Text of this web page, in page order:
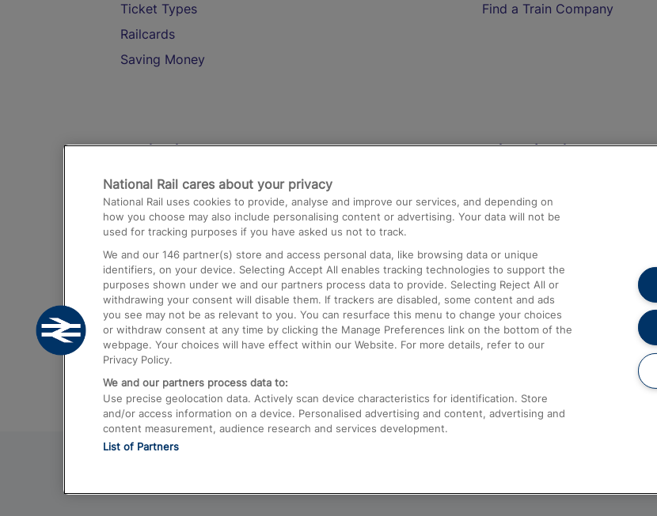
Ticket Types
Railcards
Saving Money
Find a Train Company
Destinations
Trains from London Paddington to Heathrow
Airport
Trains from London to Birmingham
Trains from Edinburgh to Kings Cross
Trains from Gatwick Airport to London
Help and Assistance
Compensation and Refunds
Contact Us
Complaints
Passenger Assist
Media
Text 61016
National Rail cares about your privacy
National Rail uses cookies to provide, analyse and improve our services, and depending on
how you choose may also include personalising content or advertising. Your data will not be
used for tracking purposes if you have asked us not to track.
We and our 146 partner(s) store and access personal data, like browsing data or unique
identifiers, on your device. Selecting Accept All enables tracking technologies to support the
purposes shown under we and our partners process data to provide. Selecting Reject All or
withdrawing your consent will disable them. If trackers are disabled, some content and ads
you see may not be as relevant to you. You can resurface this menu to change your choices
or withdraw consent at any time by clicking the Manage Preferences link on the bottom of the
webpage. Your choices will have effect within our Website. For more details, refer to our
Privacy Policy.
We and our partners process data to:
Use precise geolocation data. Actively scan device characteristics for identification. Store
and/or access information on a device. Personalised advertising and content, advertising and
content measurement, audience research and services development.
List of Partners